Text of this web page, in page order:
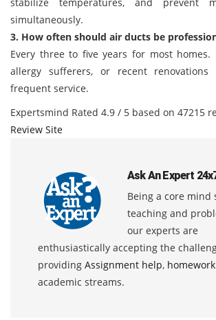
simultaneously.
3. How often should air ducts be
Every three to five years for most homes.
allergy sufferers, or recent renovations
frequent service.
Expertsmind Rated 4.9 / 5 based on 47215
Review Site
Ask An Expert
Being a core mind
teaching and
our experts are
enthusiastically accepting the
providing Assignment help,
academic streams.